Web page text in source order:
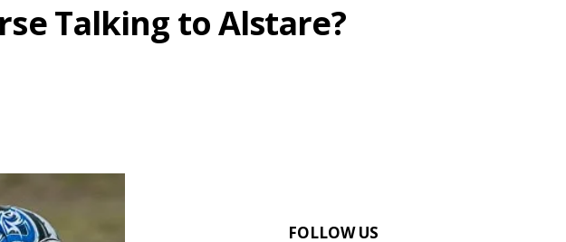
Talking to Alstare?
FOLLOW US